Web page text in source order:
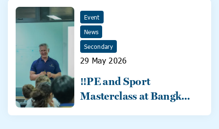
Event
News
Secondary
29 May 2026
‼️PE and Sport
Masterclass at Bangkok